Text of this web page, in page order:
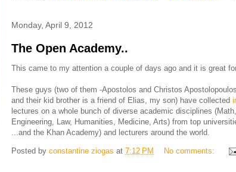
Monday, April 9, 2012
The Open Academy..
This came to my attention a couple of days ago and it is great
These guys (two of them -Apostolos and Christos
and their kid brother is a friend of Elias, my son) have collected
lectures on a whole bunch of diverse academic disciplines
Engineering, Law, Humanities, Medicine, Arts) from top
...and the Khan Academy) and lecturers around the world.
Posted by constantine ziogas at 7:12 PM No comments: